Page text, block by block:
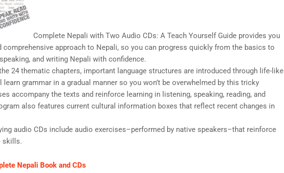
Complete Nepali with Two Audio CDs: A Teach Yourself Guide provides you
comprehensive approach to Nepali, so you can progress quickly from the basics to
and writing Nepali with confidence.
24 thematic chapters, important language structures are introduced through life-like
learn grammar in a gradual manner so you won’t be overwhelmed by this tricky
accompany the texts and reinforce learning in listening, speaking, reading, and
also features current cultural information boxes that reflect recent changes in
audio CDs include audio exercises–performed by native speakers–that reinforce
skills.
Nepali Book and CDs